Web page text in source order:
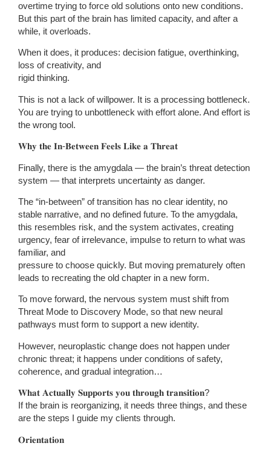
overtime trying to force old solutions onto new conditions.
But this part of the brain has limited capacity, and after a
while, it overloads.
When it does, it produces: decision fatigue, overthinking,
loss of creativity, and
rigid thinking.
This is not a lack of willpower. It is a processing bottleneck.
You are trying to unbottleneck with effort alone. And effort is
the wrong tool.
𝐖𝐡𝐲 𝐭𝐡𝐞 𝐈𝐧-𝐁𝐞𝐭𝐰𝐞𝐞𝐧 𝐅𝐞𝐞𝐥𝐬 𝐋𝐢𝐤𝐞 𝐚 𝐓𝐡𝐫𝐞𝐚𝐭
Finally, there is the amygdala — the brain’s threat detection
system — that interprets uncertainty as danger.
The “in-between” of transition has no clear identity, no
stable narrative, and no defined future. To the amygdala,
this resembles risk, and the system activates, creating
urgency, fear of irrelevance, impulse to return to what was
familiar, and
pressure to choose quickly. But moving prematurely often
leads to recreating the old chapter in a new form.
To move forward, the nervous system must shift from
Threat Mode to Discovery Mode, so that new neural
pathways must form to support a new identity.
However, neuroplastic change does not happen under
chronic threat; it happens under conditions of safety,
coherence, and gradual integration…
𝐖𝐡𝐚𝐭 𝐀𝐜𝐭𝐮𝐚𝐥𝐥𝐲 𝐒𝐮𝐩𝐩𝐨𝐫𝐭𝐬 𝐲𝐨𝐮 𝐭𝐡𝐫𝐨𝐮𝐠𝐡 𝐭𝐫𝐚𝐧𝐬𝐢𝐭𝐢𝐨𝐧?
If the brain is reorganizing, it needs three things, and these
are the steps I guide my clients through.
𝐎𝐫𝐢𝐞𝐧𝐭𝐚𝐭𝐢𝐨𝐧